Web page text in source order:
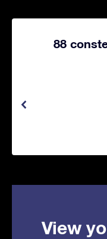
88
View